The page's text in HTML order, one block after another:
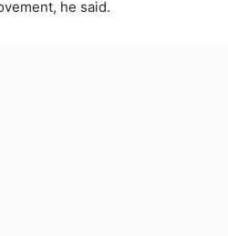
he said.